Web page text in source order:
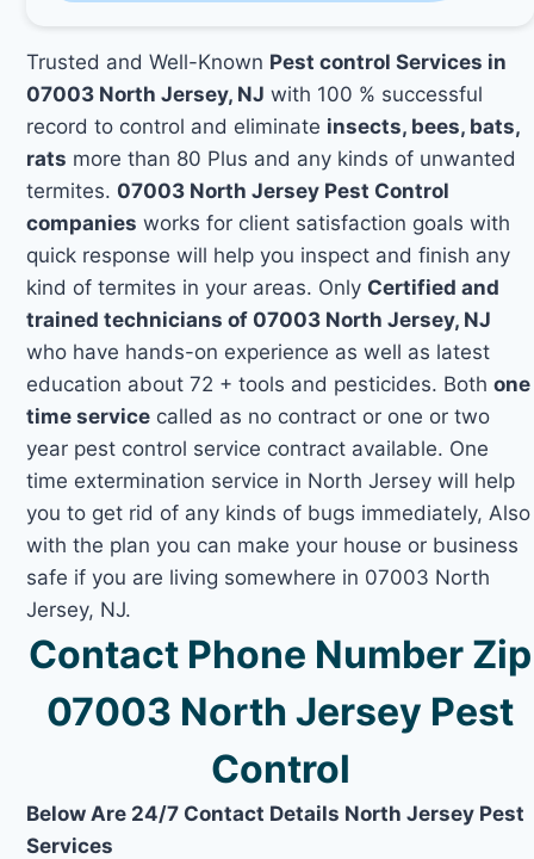
Trusted and Well-Known Pest control Services in
07003 North Jersey, NJ with 100 % successful
record to control and eliminate insects, bees, bats,
rats more than 80 Plus and any kinds of unwanted
termites. 07003 North Jersey Pest Control
companies works for client satisfaction goals with
quick response will help you inspect and finish any
kind of termites in your areas. Only Certified and
trained technicians of 07003 North Jersey, NJ
who have hands-on experience as well as latest
education about 72 + tools and pesticides. Bothone
time service called as no contract or one or two
year pest control service contract available. One
time extermination service in North Jersey will help
you to get rid of any kinds of bugs immediately, Also
with the plan you can make your house or business
safe if you are living somewhere in 07003 North
Jersey, NJ.
Contact Phone Number Zip
07003 North Jersey Pest
Control
Below Are 24/7 Contact Details North Jersey Pest
Services